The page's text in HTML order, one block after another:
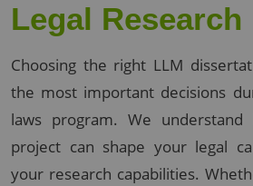
Legal Research
Choosing the right LLM
the most important decisions
laws program. We
project can shape your legal
your research capabilities.